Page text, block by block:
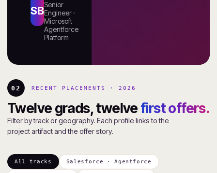
SBSenior
Engineer ·
Microsoft
Agentforce
Platform
02 RECENT PLACEMENTS · 2026
Twelve grads, twelve first offers.
Filter by track or geography. Each profile links to the
project artifact and the offer story.
All tracks Salesforce · Agentforce